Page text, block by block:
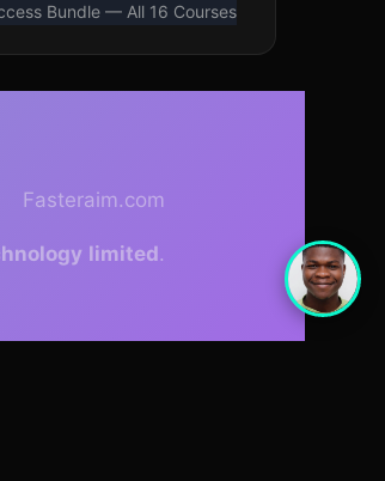
Bundle — All 16 Courses
Fasteraim.com
limited.